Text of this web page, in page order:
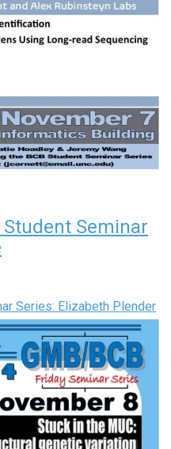
Seminar
Series: Elizabeth Plender